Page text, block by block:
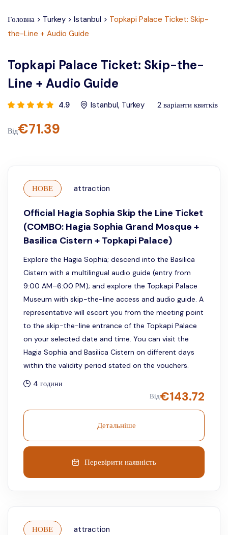
Головна > Turkey > Istanbul > Topkapi Palace Ticket: Skip-
the-Line + Audio Guide
Topkapi Palace Ticket: Skip-the-
Line + Audio Guide
4.9 Istanbul, Turkey 2 варіанти квитків
Від€71.39
НОВЕ attraction
Official Hagia Sophia Skip the Line Ticket
(COMBO: Hagia Sophia Grand Mosque +
Basilica Cistern + Topkapi Palace)
Explore the Hagia Sophia; descend into the Basilica
Cistern with a multilingual audio guide (entry from
9:00 AM–6:00 PM); and explore the Topkapi Palace
Museum with skip-the-line access and audio guide. A
representative will escort you from the meeting point
to the skip-the-line entrance of the Topkapi Palace
on your selected date and time. You can visit the
Hagia Sophia and Basilica Cistern on different days
within the validity period stated on the vouchers.
4 години
Від€143.72
Детальніше
Перевірити наявність
НОВЕ attraction